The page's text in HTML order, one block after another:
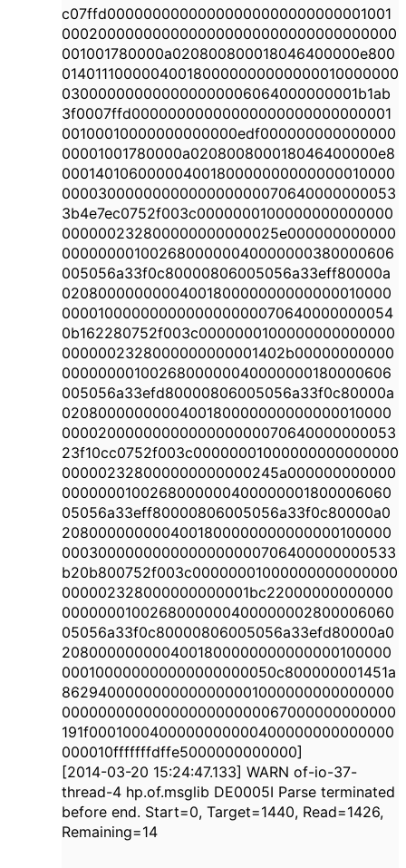
c07ffd00000000000000000000000000001001
0002000000000000000000000000000000000
001001780000a020800800018046400000e800
014011100000400180000000000000010000000
030000000000000000006064000000001b1ab
3f0007ffd00000000000000000000000000001
00100010000000000000edf000000000000000
00001001780000a020800800018046400000e8
00014010600000400180000000000000010000
0000300000000000000000070640000000053
3b4e7ec0752f003c0000000100000000000000
000000232800000000000025e000000000000
0000000010026800000040000000380000606
005056a33f0c80000806005056a33eff80000a
0208000000000400180000000000000010000
0000100000000000000000070640000000054
0b162280752f003c0000000100000000000000
0000002328000000000001402b00000000000
0000000010026800000040000000180000606
005056a33efd80000806005056a33f0c80000a
0208000000000400180000000000000010000
0000200000000000000000070640000000053
23f10cc0752f003c00000001000000000000000
000002328000000000000245a000000000000
0000000100268000000400000001800006060
05056a33eff80000806005056a33f0c80000a0
2080000000004001800000000000000100000
0003000000000000000000706400000000533
b20b800752f003c00000001000000000000000
000002328000000000001bc22000000000000
0000000100268000000400000002800006060
05056a33f0c80000806005056a33efd80000a0
2080000000004001800000000000000100000
000100000000000000000050c800000001451a
8629400000000000000001000000000000000
0000000000000000000000067000000000000
191f0001000400000000000400000000000000
000010fffffffdffe5000000000000]
[2014-03-20 15:24:47.133] WARN of-io-37-
thread-4 hp.of.msglib DE0005I Parse terminated
before end. Start=0, Target=1440, Read=1426,
Remaining=14